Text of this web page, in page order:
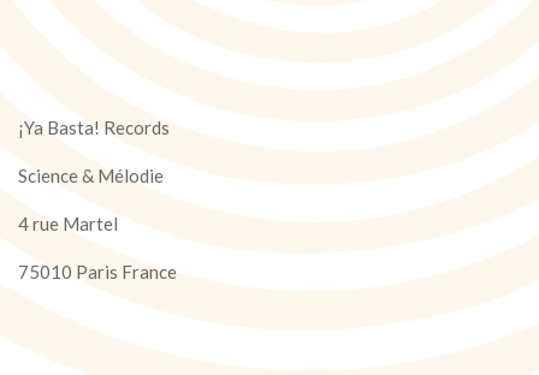
¡Ya Basta! Records
Science & Mélodie
4 rue Martel
75010 Paris France